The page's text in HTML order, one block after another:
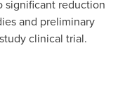
significant reduction
and preliminary
clinical trial.